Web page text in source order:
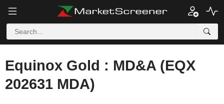
Equinox Gold : MD&A (EQX
202631 MDA)